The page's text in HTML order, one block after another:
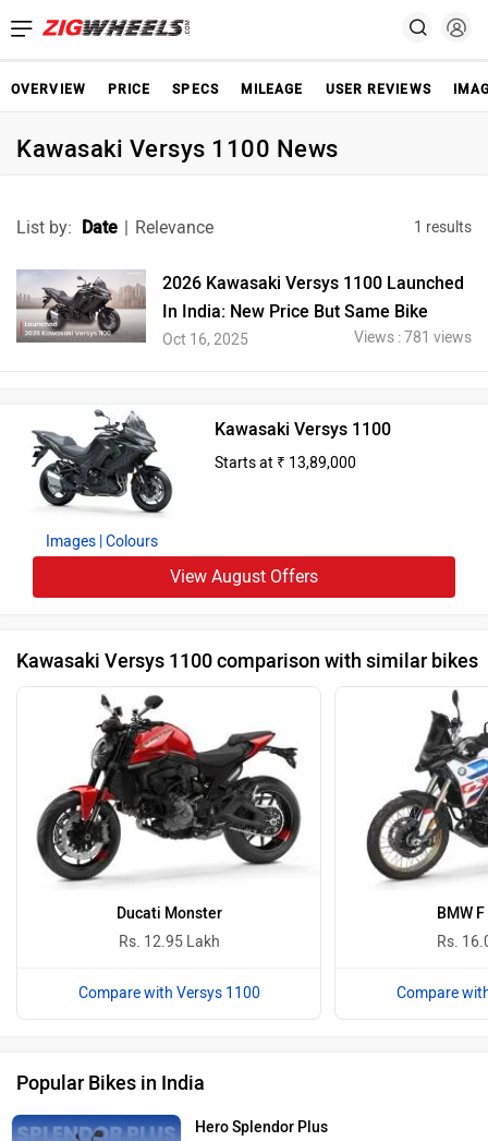
OVERVIEW PRICE SPECS MILEAGE USER REVIEWS
Kawasaki Versys 1100 News
List by: Date | Relevance 1 results
2026 Kawasaki Versys 1100 Launched
In India: New Price But Same Bike
Oct 16, 2025 Views : 781 views
Images | Colours
Kawasaki Versys 1100
Starts at ₹ 13,89,000
View August Offers
Kawasaki Versys 1100 comparison with similar bikes
Ducati Monster
Rs. 12.95 Lakh
Compare with Versys 1100
BMW
Rs.
Compare
Popular Bikes in India
Hero Splendor Plus